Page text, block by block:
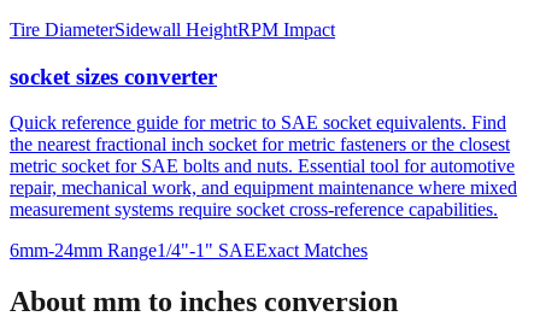
Tire DiameterSidewall HeightRPM Impact
socket sizes converter
Quick reference guide for metric to SAE socket equivalents. Find
the nearest fractional inch socket for metric fasteners or the closest
metric socket for SAE bolts and nuts. Essential tool for automotive
repair, mechanical work, and equipment maintenance where mixed
measurement systems require socket cross-reference capabilities.
6mm-24mm Range1/4"-1" SAEExact Matches
About mm to inches conversion